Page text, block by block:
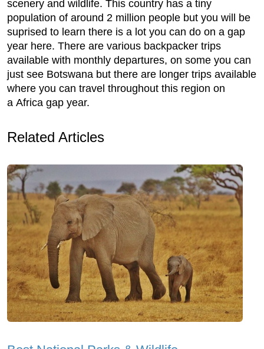
scenery and wildlife. This country has a tiny
population of around 2 million people but you will be
suprised to learn there is a lot you can do on a gap
year here. There are various backpacker trips
available with monthly departures, on some you can
just see Botswana but there are longer trips available
where you can travel throughout this region on
a Africa gap year.
Related Articles